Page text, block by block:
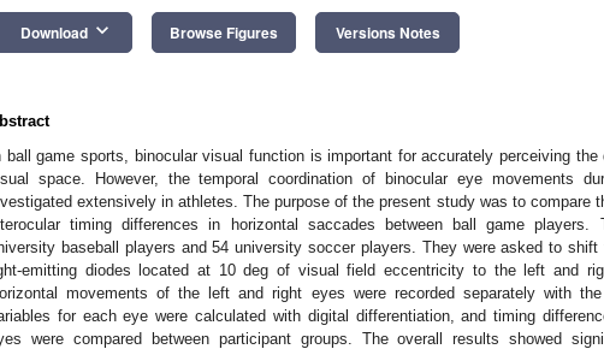
Download keyboard_arrow_down Browse Figures Versions Notes
ball game sports, binocular visual function is important for accurately perceiving
space. However, the temporal coordination of binocular eye movements
extensively in athletes. The purpose of the present study was to compare
timing differences in horizontal saccades between ball game players.
baseball players and 54 university soccer players. They were asked to
emitting diodes located at 10 deg of visual field eccentricity to the left and
movements of the left and right eyes were recorded separately with the
for each eye were calculated with digital differentiation, and timing
were compared between participant groups. The overall results showed